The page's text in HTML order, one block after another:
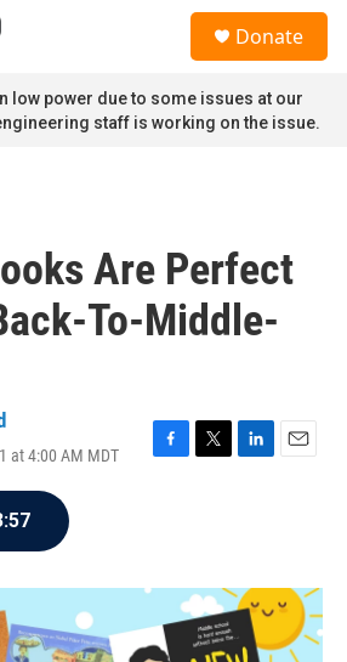
Donate
low power due to some issues at our
staff is working on the issue.
Are Perfect
To-Middle-
at 4:00 AM MDT
F
o
k
T
r
L
I
n
E